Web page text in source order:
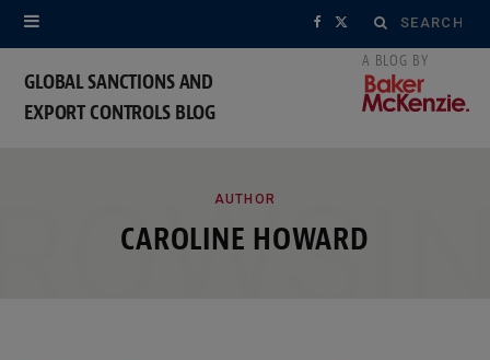
Search
for:
F
o
X
t
GLOBAL SANCTIONS AND
EXPORT CONTROLS BLOG
AUTHOR
CAROLINE HOWARD